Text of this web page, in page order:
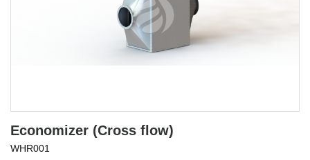
Economizer (Cross flow)
WHR001